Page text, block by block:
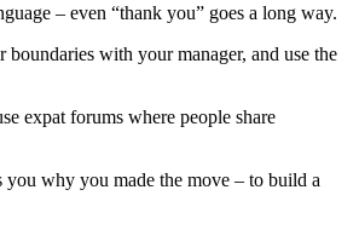
– even “thank you” goes a long way.
with your manager, and use the
expat forums where people share
you why you made the move – to build a